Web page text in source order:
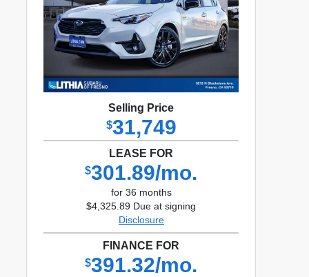
Selling Price
$31,749
LEASE FOR
$301.89/mo.
for 36 months
$4,325.89 Due at signing
Disclosure
FINANCE FOR
$391.32/mo.